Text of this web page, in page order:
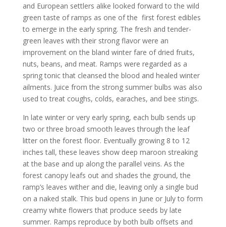
and European settlers alike looked forward to the wild
green taste of ramps as one of the first forest edibles
to emerge in the early spring. The fresh and tender-
green leaves with their strong flavor were an
improvement on the bland winter fare of dried fruits,
nuts, beans, and meat. Ramps were regarded as a
spring tonic that cleansed the blood and healed winter
ailments. Juice from the strong summer bulbs was also
used to treat coughs, colds, earaches, and bee stings.
In late winter or very early spring, each bulb sends up
two or three broad smooth leaves through the leaf
litter on the forest floor. Eventually growing 8 to 12
inches tall, these leaves show deep maroon streaking
at the base and up along the parallel veins. As the
forest canopy leafs out and shades the ground, the
ramp’s leaves wither and die, leaving only a single bud
on a naked stalk. This bud opens in June or July to form
creamy white flowers that produce seeds by late
summer. Ramps reproduce by both bulb offsets and